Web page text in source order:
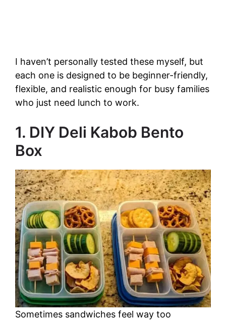
I haven’t personally tested these myself, but
each one is designed to be beginner-friendly,
flexible, and realistic enough for busy families
who just need lunch to work.
1. DIY Deli Kabob Bento
Box
Sometimes sandwiches feel way too